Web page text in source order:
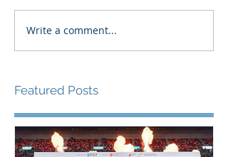
Write a comment...
Featured Posts